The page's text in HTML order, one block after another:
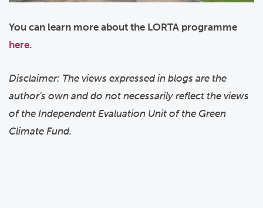
You can learn more about the LORTA programme
here.
Disclaimer: The views expressed in blogs are the
author's own and do not necessarily reflect the views
of the Independent Evaluation Unit of the Green
Climate Fund.